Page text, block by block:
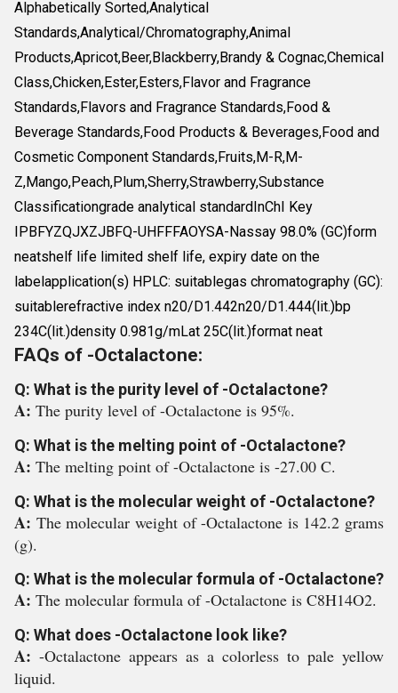
Alphabetically Sorted,Analytical
Standards,Analytical/Chromatography,Animal
Products,Apricot,Beer,Blackberry,Brandy & Cognac,Chemical
Class,Chicken,Ester,Esters,Flavor and Fragrance
Standards,Flavors and Fragrance Standards,Food &
Beverage Standards,Food Products & Beverages,Food and
Cosmetic Component Standards,Fruits,M-R,M-
Z,Mango,Peach,Plum,Sherry,Strawberry,Substance
Classificationgrade analytical standardInChI Key
IPBFYZQJXZJBFQ-UHFFFAOYSA-Nassay 98.0% (GC)form
neatshelf life limited shelf life, expiry date on the
labelapplication(s) HPLC: suitablegas chromatography (GC):
suitablerefractive index n20/D1.442n20/D1.444(lit.)bp
234C(lit.)density 0.981g/mLat 25C(lit.)format neat
FAQs of -Octalactone:
Q: What is the purity level of -Octalactone?
A: The purity level of -Octalactone is 95%.
Q: What is the melting point of -Octalactone?
A: The melting point of -Octalactone is -27.00 C.
Q: What is the molecular weight of -Octalactone?
A: The molecular weight of -Octalactone is 142.2 grams
(g).
Q: What is the molecular formula of -Octalactone?
A: The molecular formula of -Octalactone is C8H14O2.
Q: What does -Octalactone look like?
A: -Octalactone appears as a colorless to pale yellow
liquid.